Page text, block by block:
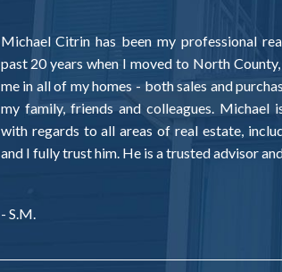
Michael Citrin has been my professional
past 20 years when I moved to North
me in all of my homes - both sales and
my family, friends and colleagues. Michael
with regards to all areas of real estate,
and I fully trust him. He is a trusted advisor
- S.M.